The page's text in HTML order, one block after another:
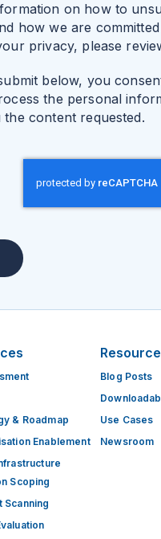
on how to
how we are
privacy, please
below, you
the personal
content requested.
& Roadmap
Enablement
Scoping
Scanning
Blog Posts
Use Cases
Newsroom